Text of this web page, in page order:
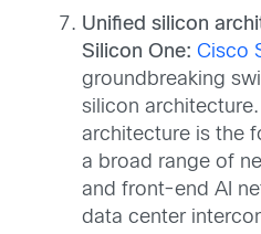
Unified silicon
Silicon One: Cisco
groundbreaking
silicon
architecture is the
a broad range of
and front-end AI
data center